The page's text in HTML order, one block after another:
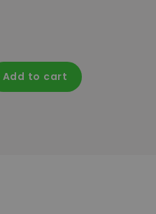
Add to cart